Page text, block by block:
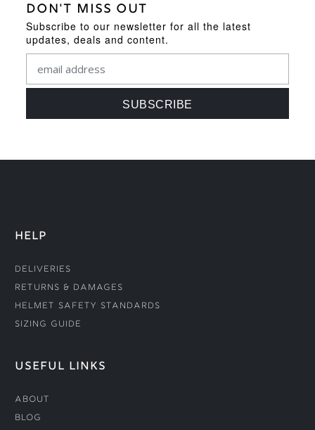
DON'T MISS OUT
Subscribe to our newsletter for all the latest
updates, deals and content.
HELP
Deliveries
Returns & Damages
Helmet Safety Standards
Sizing Guide
USEFUL LINKS
About
Blog